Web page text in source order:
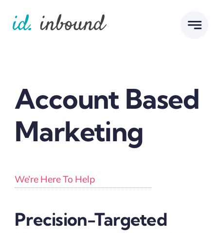
Account Based
Marketing
We’re Here To Help
Precision-Targeted